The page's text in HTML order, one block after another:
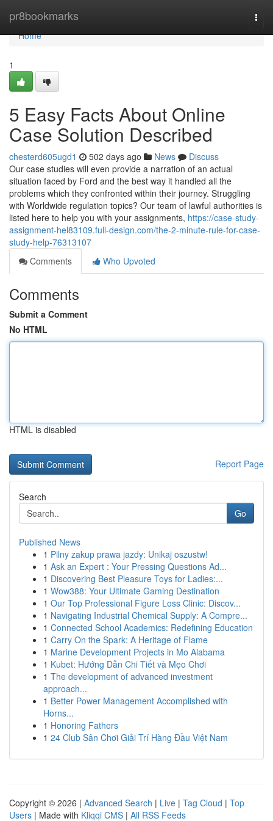
pr8bookmarks
Home
Home
1
5 Easy Facts About Online
Case Solution Described
chesterd605ugd1 502 days ago News
Discuss
Our case studies will even provide a narration of an actual
situation faced by Ford and the best way it handled all the
problems which they confronted within their journey. Struggling
with Worldwide regulation topics? Our team of lawful authorities is
listed here to help you with your assignments, https://case-study-
assignment-hel83109.full-design.com/the-2-minute-rule-for-case-
study-help-76313107
Comments
Who Upvoted
Comments
Submit a Comment
No HTML
HTML is disabled
Report Page
Search
Go
Published News
1 Pilny zakup prawa jazdy: Unikaj oszustw!
1 Ask an Expert : Your Pressing Questions Ad...
1 Discovering Best Pleasure Toys for Ladies:...
1 Wow388: Your Ultimate Gaming Destination
1 Our Top Professional Figure Loss Clinic: Discov...
1 Navigating Industrial Chemical Supply: A Compre...
1 Connected School Academics: Redefining Education
1 Carry On the Spark: A Heritage of Flame
1 Marine Development Projects in Mo Alabama
1 Kubet: Hướng Dẫn Chi Tiết và Mẹo Chơi
1 The development of advanced investment
approach...
1 Better Power Management Accomplished with
Horns...
1 Honoring Fathers
1 24 Club Sân Chơi Giải Trí Hàng Đầu Việt Nam
Copyright © 2026 | Advanced Search | Live | Tag Cloud | Top
Users | Made with Kliqqi CMS | All RSS Feeds